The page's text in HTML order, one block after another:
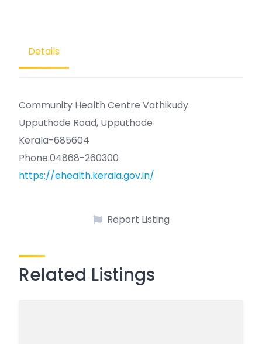
Details
Community Health Centre Vathikudy
Upputhode Road, Upputhode
Kerala-685604
Phone:04868-260300
https://ehealth.kerala.gov.in/
Report Listing
Related Listings